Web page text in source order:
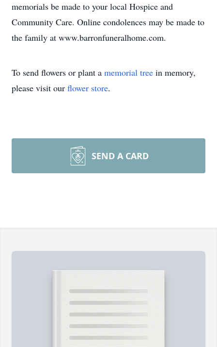
memorials be made to your local Hospice and
Community Care. Online condolences may be made to
the family at www.barronfuneralhome.com.
To send flowers or plant a memorial tree in memory,
please visit our flower store.
SEND A CARD